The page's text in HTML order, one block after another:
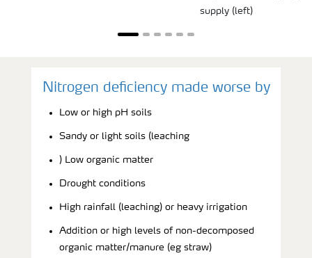
supply (left)
Nitrogen deficiency made worse by
Low or high pH soils
Sandy or light soils (leaching
) Low organic matter
Drought conditions
High rainfall (leaching) or heavy irrigation
Addition or high levels of non-decomposed
organic matter/manure (eg straw)